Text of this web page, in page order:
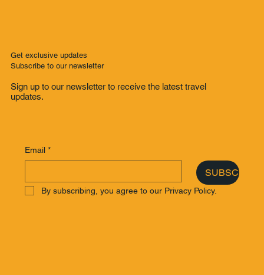
Get exclusive updates
Subscribe to our newsletter
Sign up to our newsletter to receive the latest travel
updates.
Email *
SUBSCRIBE
By subscribing, you agree to our Privacy Policy.